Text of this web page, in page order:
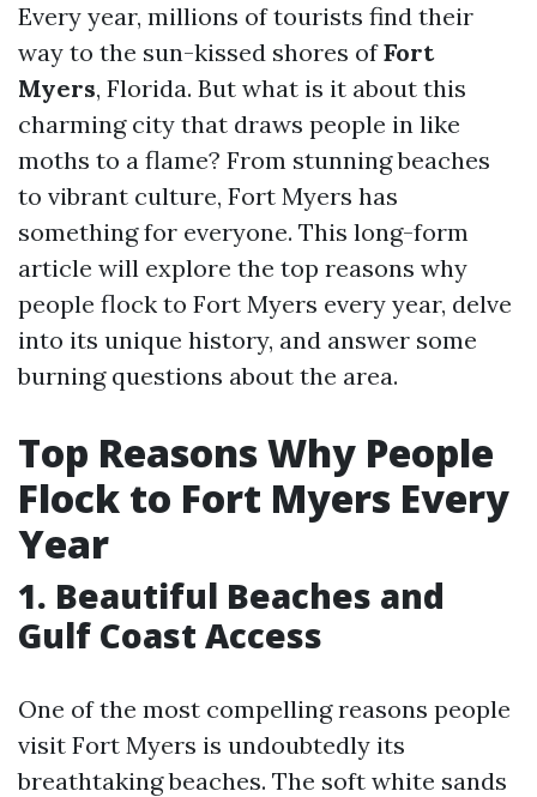
Every year, millions of tourists find their
way to the sun-kissed shores ofFort
Myers, Florida. But what is it about this
charming city that draws people in like
moths to a flame? From stunning beaches
to vibrant culture, Fort Myers has
something for everyone. This long-form
article will explore the top reasons why
people flock to Fort Myers every year, delve
into its unique history, and answer some
burning questions about the area.
Top Reasons Why People
Flock to Fort Myers Every
Year
1. Beautiful Beaches and
Gulf Coast Access
One of the most compelling reasons people
visit Fort Myers is undoubtedly its
breathtaking beaches. The soft white sands